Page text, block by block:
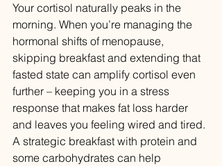
Your cortisol naturally peaks in the
morning. When you’re managing the
hormonal shifts of menopause,
skipping breakfast and extending that
fasted state can amplify cortisol even
further – keeping you in a stress
response that makes fat loss harder
and leaves you feeling wired and tired.
A strategic breakfast with protein and
some carbohydrates can help